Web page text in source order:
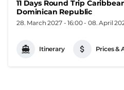
11 Days Round Trip
Dominican Republic
28. March 2027 - 16:00-08. April
Itinerary Prices &